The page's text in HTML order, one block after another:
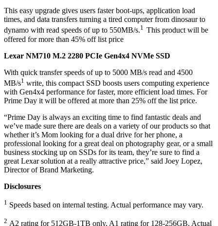
This easy upgrade gives users faster boot-ups, application load
times, and data transfers turning a tired computer from dinosaur to
dynamo with read speeds of up to 550MB/s.1 This product will be
offered for more than 45% off list price
Lexar NM710 M.2 2280 PCIe Gen4x4 NVMe SSD
With quick transfer speeds of up to 5000 MB/s read and 4500
MB/s1 write, this compact SSD boosts users computing experience
with Gen4x4 performance for faster, more efficient load times. For
Prime Day it will be offered at more than 25% off the list price.
“Prime Day is always an exciting time to find fantastic deals and
we’ve made sure there are deals on a variety of our products so that
whether it’s Mom looking for a dual drive for her phone, a
professional looking for a great deal on photography gear, or a small
business stocking up on SSDs for its team, they’re sure to find a
great Lexar solution at a really attractive price,” said Joey Lopez,
Director of Brand Marketing.
Disclosures
1 Speeds based on internal testing. Actual performance may vary.
2 A2 rating for 512GB-1TB only. A1 rating for 128-256GB. Actual